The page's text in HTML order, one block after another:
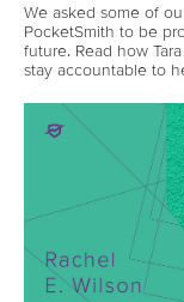
We asked some of
PocketSmith to be
future. Read how
stay accountable to